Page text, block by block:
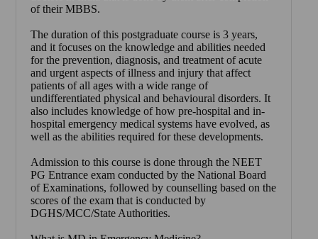
of their MBBS.
The duration of this postgraduate course is 3 years,
and it focuses on the knowledge and abilities needed
for the prevention, diagnosis, and treatment of acute
and urgent aspects of illness and injury that affect
patients of all ages with a wide range of
undifferentiated physical and behavioural disorders. It
also includes knowledge of how pre-hospital and in-
hospital emergency medical systems have evolved, as
well as the abilities required for these developments.
Admission to this course is done through the NEET
PG Entrance exam conducted by the National Board
of Examinations, followed by counselling based on the
scores of the exam that is conducted by
DGHS/MCC/State Authorities.